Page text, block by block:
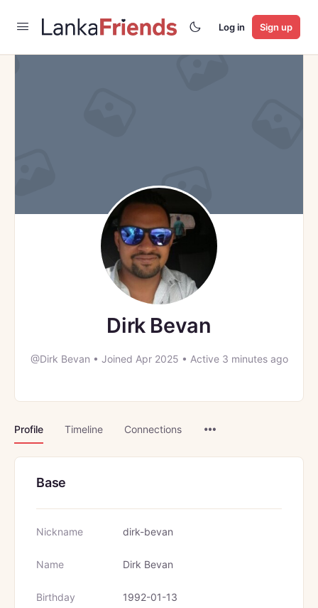
Log in Sign up
Dirk Bevan
@Dirk Bevan • Joined Apr 2025 • Active 3 minutes ago
Profile Timeline Connections
Base
Nickname dirk-bevan
Name Dirk Bevan
Birthday 1992-01-13